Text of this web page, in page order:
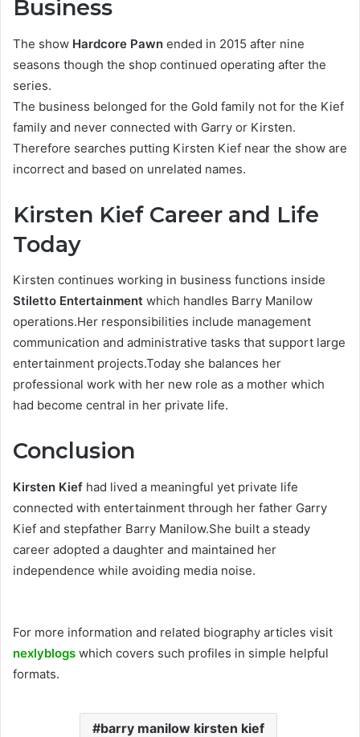
Business
The show Hardcore Pawn ended in 2015 after nine
seasons though the shop continued operating after the
series.
The business belonged for the Gold family not for the Kief
family and never connected with Garry or Kirsten.
Therefore searches putting Kirsten Kief near the show are
incorrect and based on unrelated names.
Kirsten Kief Career and Life
Today
Kirsten continues working in business functions inside
Stiletto Entertainment which handles Barry Manilow
operations.Her responsibilities include management
communication and administrative tasks that support large
entertainment projects.Today she balances her
professional work with her new role as a mother which
had become central in her private life.
Conclusion
Kirsten Kief had lived a meaningful yet private life
connected with entertainment through her father Garry
Kief and stepfather Barry Manilow.She built a steady
career adopted a daughter and maintained her
independence while avoiding media noise.
For more information and related biography articles visit
nexlyblogs which covers such profiles in simple helpful
formats.
barry manilow kirsten kief